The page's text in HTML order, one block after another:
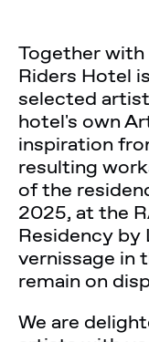
Together
Riders Hotel
selected
hotel's own
inspiration
resulting
of the
2025, at the
Residency by
vernissage in
remain on
We are